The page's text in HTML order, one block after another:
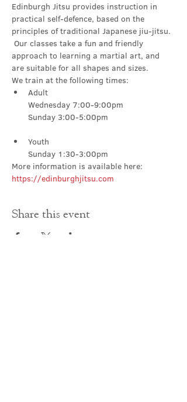
Edinburgh Jitsu provides instruction in
practical self-defence, based on the
principles of traditional Japanese jiu-jitsu.
Our classes take a fun and friendly
approach to learning a martial art, and
are suitable for all shapes and sizes.
We train at the following times:
Adult
Wednesday 7:00-9:00pm
Youth
Sunday 1:30-3:00pm
More information is available here:
https://edinburghjitsu.com
Share this event